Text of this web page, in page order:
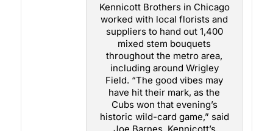
Kennicott Brothers in Chicago
worked with local florists and
suppliers to hand out 1,400
mixed stem bouquets
throughout the metro area,
including around Wrigley
Field. “The good vibes may
have hit their mark, as the
Cubs won that evening’s
historic wild-card game,” said